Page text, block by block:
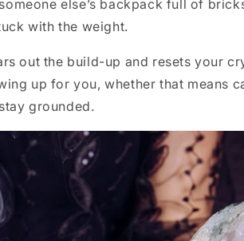
else’s backpack full of
with the weight.
out the build-up and resets your
up for you, whether that means
grounded.